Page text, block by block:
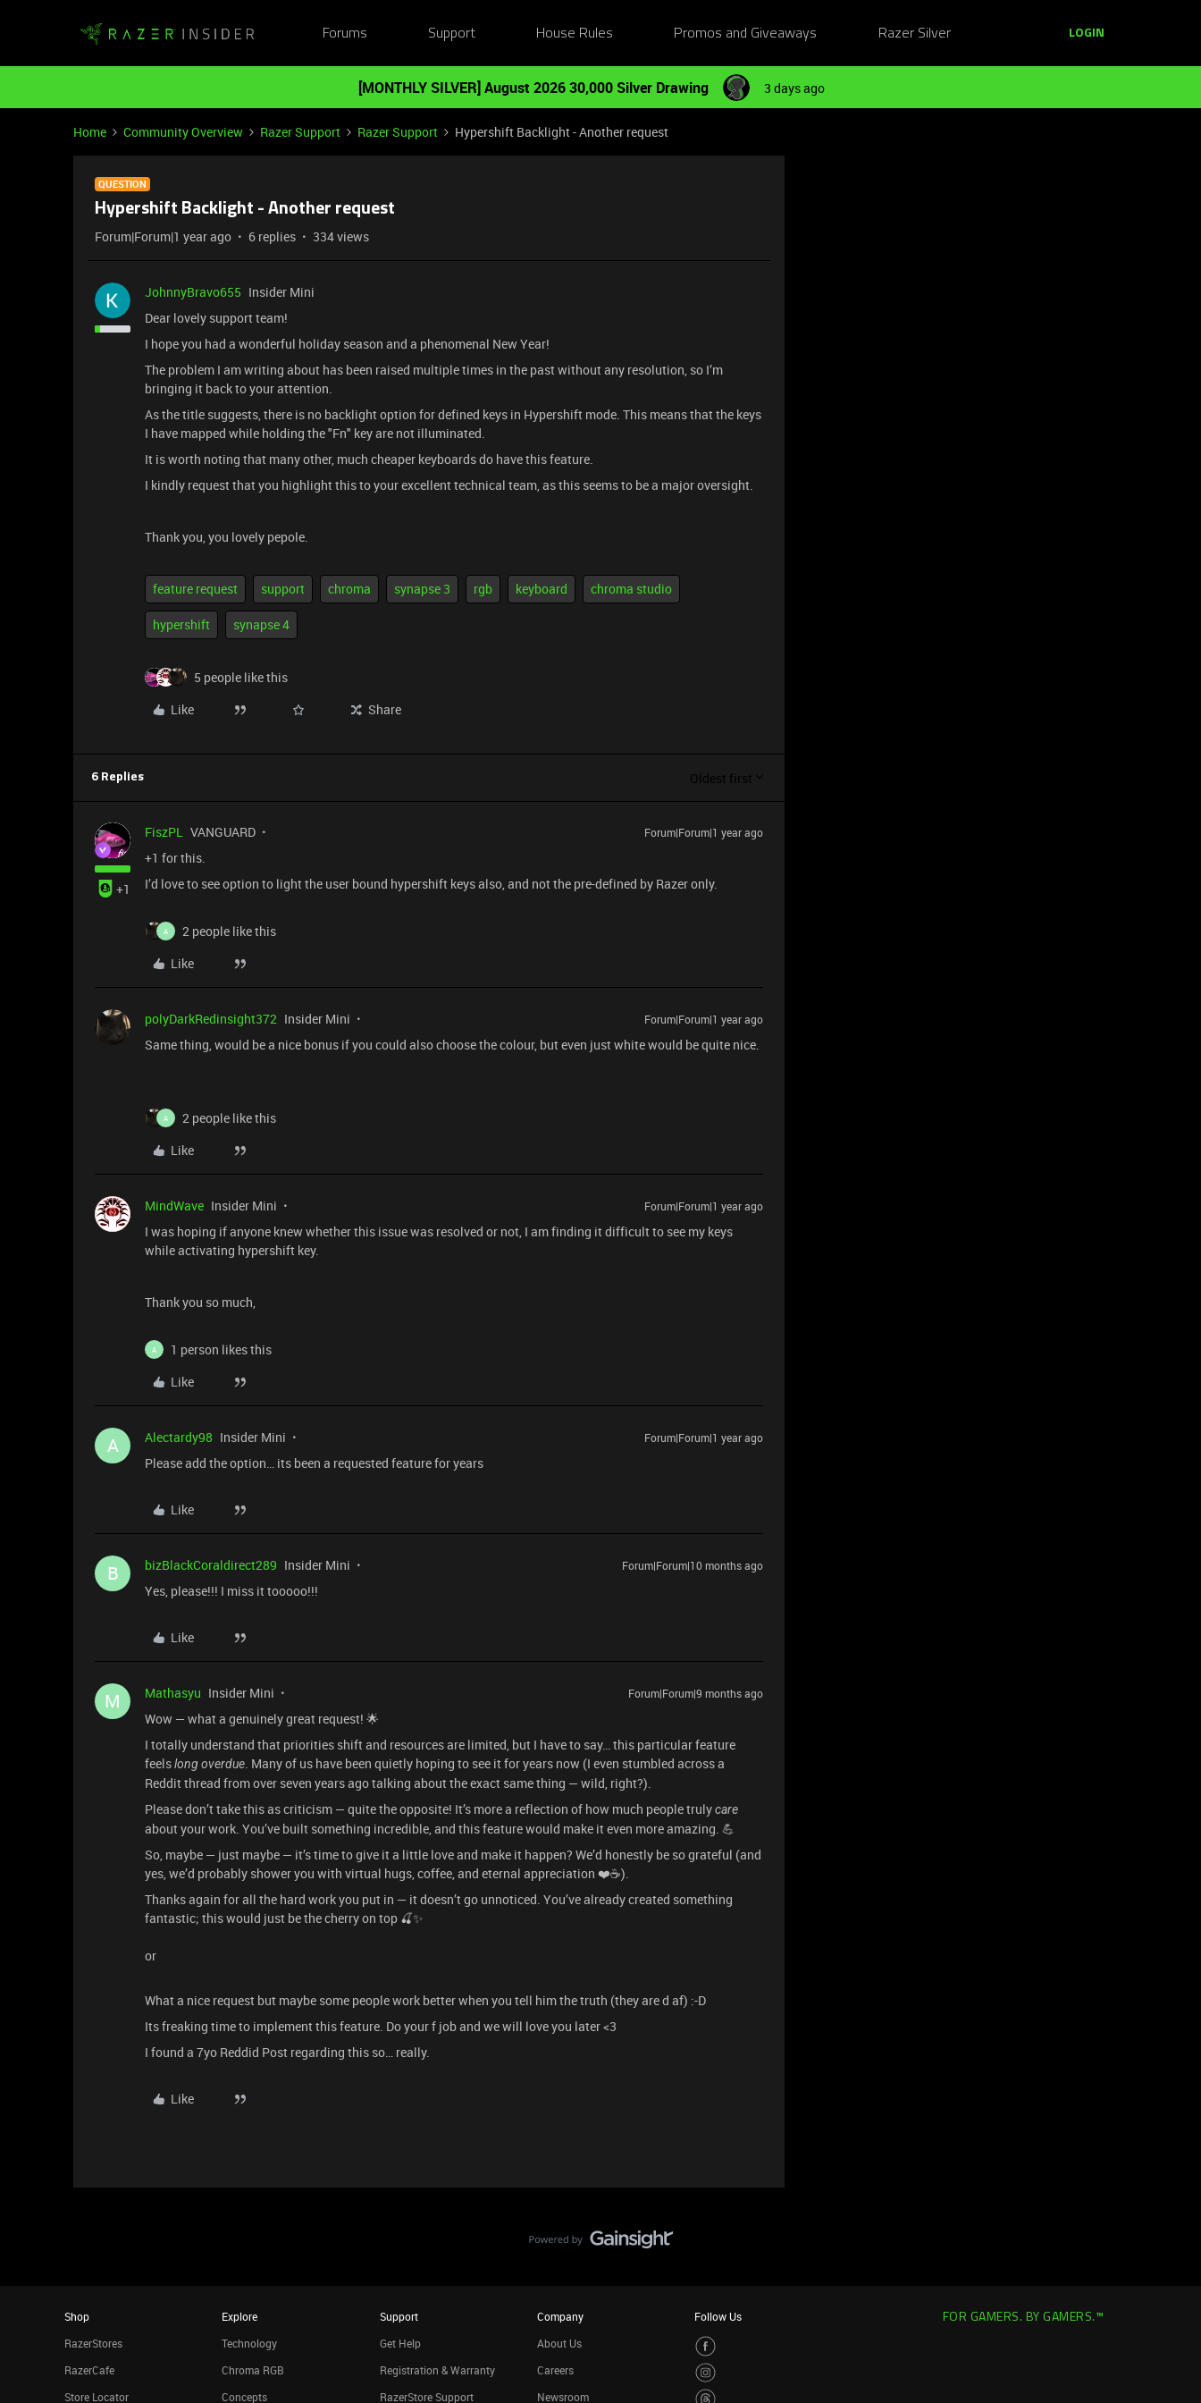
Forums Support House Rules Promos and Giveaways Razer Silver LOGIN
[MONTHLY SILVER] August 2026 30,000 Silver Drawing 3 days ago
Home Community Overview Razer Support Razer Support Hypershift Backlight - Another request
QUESTION
Hypershift Backlight - Another request
Forum|Forum|1 year ago 6 replies 334 views
JohnnyBravo655 Insider Mini
Dear lovely support team!
I hope you had a wonderful holiday season and a phenomenal New Year!
The problem I am writing about has been raised multiple times in the past without any resolution, so I’m
bringing it back to your attention.
As the title suggests, there is no backlight option for defined keys in Hypershift mode. This means that the keys
I have mapped while holding the "Fn" key are not illuminated.
It is worth noting that many other, much cheaper keyboards do have this feature.
I kindly request that you highlight this to your excellent technical team, as this seems to be a major oversight.
Thank you, you lovely pepole.
feature request support chroma synapse 3 rgb keyboard chroma studio
hypershift synapse 4
5 people like this
Like
Share
6 Replies Oldest first
+1
FiszPL VANGUARD Forum|Forum|1 year ago
+1 for this.
I’d love to see option to light the user bound hypershift keys also, and not the pre-defined by Razer only.
A
2 people like this
Like
polyDarkRedinsight372 Insider Mini Forum|Forum|1 year ago
Same thing, would be a nice bonus if you could also choose the colour, but even just white would be quite nice.
A
2 people like this
Like
MindWave Insider Mini Forum|Forum|1 year ago
I was hoping if anyone knew whether this issue was resolved or not, I am finding it difficult to see my keys
while activating hypershift key.
Thank you so much,
A
1 person likes this
Like
A Alectardy98 Insider Mini Forum|Forum|1 year ago
Please add the option… its been a requested feature for years
Like
B bizBlackCoraldirect289 Insider Mini Forum|Forum|10 months ago
Yes, please!!! I miss it tooooo!!!
Like
M Mathasyu Insider Mini Forum|Forum|9 months ago
Wow — what a genuinely great request! 🌟
I totally understand that priorities shift and resources are limited, but I have to say… this particular feature
feelslong overdue. Many of us have been quietly hoping to see it for years now (I even stumbled across a
Reddit thread from over seven years ago talking about the exact same thing — wild, right?).
Please don’t take this as criticism — quite the opposite! It’s more a reflection of how much people trulycare
about your work. You’ve built something incredible, and this feature would make it even more amazing. 💪
So, maybe — just maybe — it’s time to give it a little love and make it happen? We’d honestly be so grateful (and
yes, we’d probably shower you with virtual hugs, coffee, and eternal appreciation ❤️☕).
Thanks again for all the hard work you put in — it doesn’t go unnoticed. You’ve already created something
fantastic; this would just be the cherry on top 🍒✨
or
What a nice request but maybe some people work better when you tell him the truth (they are d af) :-D
Its freaking time to implement this feature. Do your f job and we will love you later <3
I found a 7yo Reddid Post regarding this so… really.
Like
Shop
RazerStores
RazerCafe
Store Locator
Explore
Technology
Chroma RGB
Concepts
Support
Get Help
Registration & Warranty
RazerStore Support
Company
About Us
Careers
Newsroom
Follow Us FOR GAMERS. BY GAMERS.™